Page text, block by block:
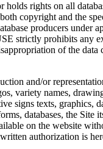
rights on all
copyright and the
producers under
strictly prohibits any
of the data
and/or
variety names,
signs texts, graphics,
databases, the Site
on the website
authorization is